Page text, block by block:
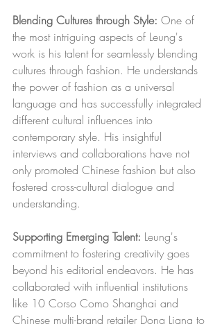
Blending Cultures through Style: One of
the most intriguing aspects of Leung's
work is his talent for seamlessly blending
cultures through fashion. He understands
the power of fashion as a universal
language and has successfully integrated
different cultural influences into
contemporary style. His insightful
interviews and collaborations have not
only promoted Chinese fashion but also
fostered cross-cultural dialogue and
understanding.
Supporting Emerging Talent: Leung's
commitment to fostering creativity goes
beyond his editorial endeavors. He has
collaborated with influential institutions
like 10 Corso Como Shanghai and
Chinese multi-brand retailer Dong Liang to